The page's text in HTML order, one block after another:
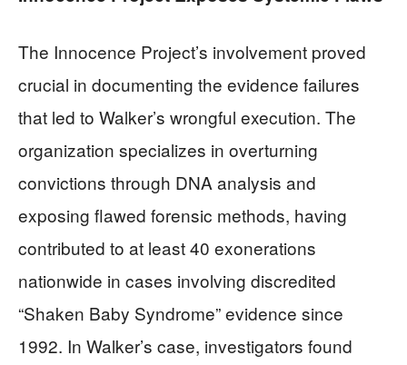
The Innocence Project’s involvement proved
crucial in documenting the evidence failures
that led to Walker’s wrongful execution. The
organization specializes in overturning
convictions through DNA analysis and
exposing flawed forensic methods, having
contributed to at least 40 exonerations
nationwide in cases involving discredited
“Shaken Baby Syndrome” evidence since
1992. In Walker’s case, investigators found